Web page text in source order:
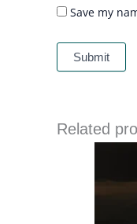
Save my
Related